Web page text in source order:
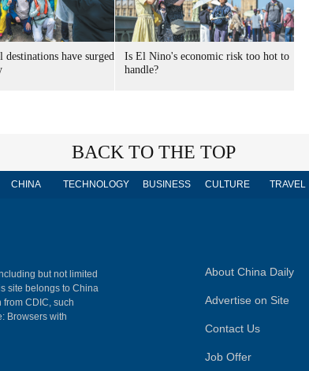
destinations have surged
Is El Nino's economic risk too hot to
handle?
BACK TO THE TOP
CHINA TECHNOLOGY BUSINESS CULTURE TRAVEL
but not limited
site belongs to China
CDIC, such
Browsers with
About China Daily
Advertise on Site
Contact Us
Job Offer